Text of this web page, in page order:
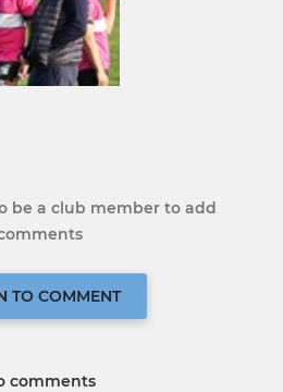
be a club member to add
TO COMMENT
comments